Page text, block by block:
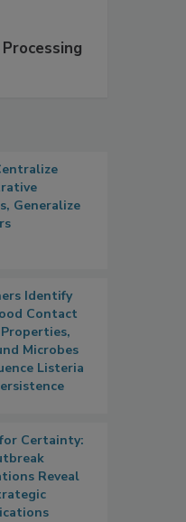
Generalize
Identify
Contact
Microbes
Listeria
Certainty:
Reveal